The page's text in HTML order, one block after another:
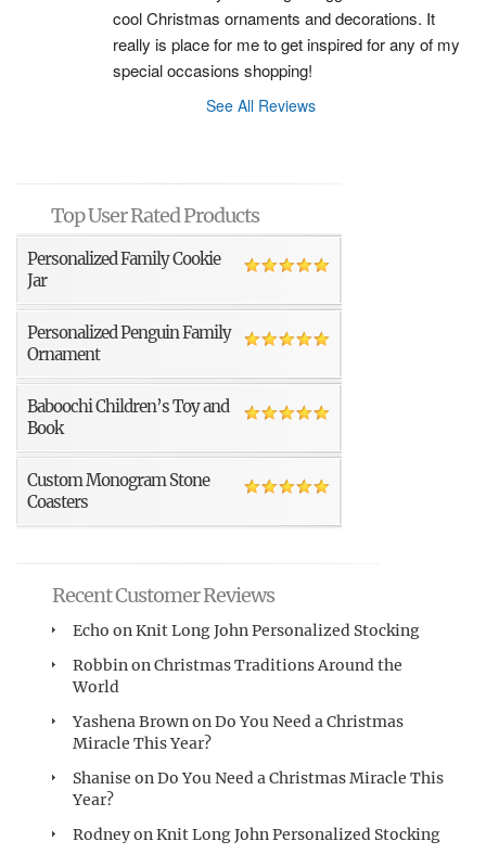
cool Christmas ornaments and decorations. It
really is place for me to get inspired for any of my
special occasions shopping!
See All Reviews
Top User Rated Products
Personalized Family Cookie
Jar
Personalized Penguin Family
Ornament
Baboochi Children’s Toy and
Book
Custom Monogram Stone
Coasters
Recent Customer Reviews
Echo onKnit Long John Personalized Stocking
RobbinonChristmas Traditions Around the
World
Yashena BrownonDo You Need a Christmas
Miracle This Year?
Shanise onDo You Need a Christmas Miracle This
Year?
RodneyonKnit Long John Personalized Stocking